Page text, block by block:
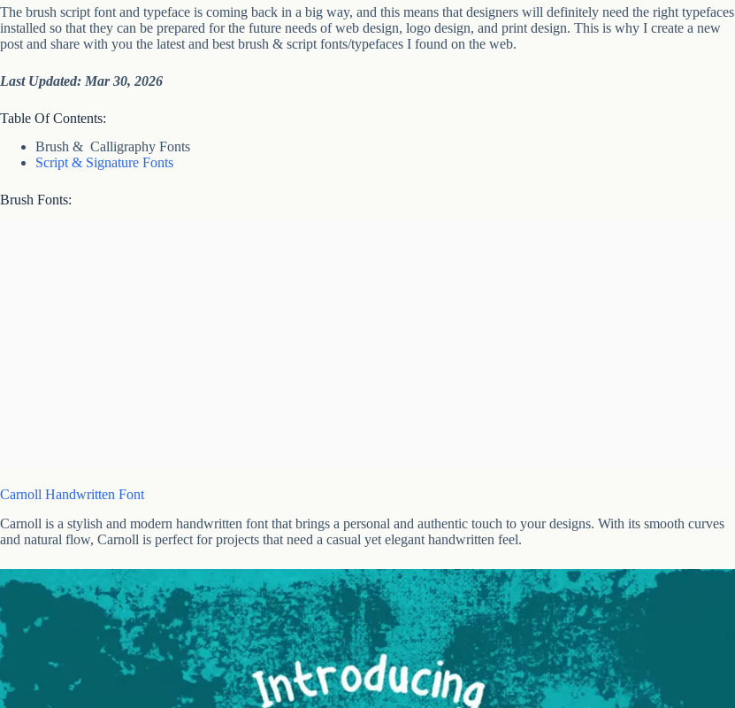
The brush script font and typeface is coming back in a big way, and this means that designers will definitely need the right typefaces
installed so that they can be prepared for the future needs of web design, logo design, and print design. This is why I create a new
post and share with you the latest and best brush & script fonts/typefaces I found on the web.
Last Updated: Mar 30, 2026
Table Of Contents:
Brush & Calligraphy Fonts
Script & Signature Fonts
Brush Fonts:
Carnoll Handwritten Font
Carnoll is a stylish and modern handwritten font that brings a personal and authentic touch to your designs. With its smooth curves
and natural flow, Carnoll is perfect for projects that need a casual yet elegant handwritten feel.